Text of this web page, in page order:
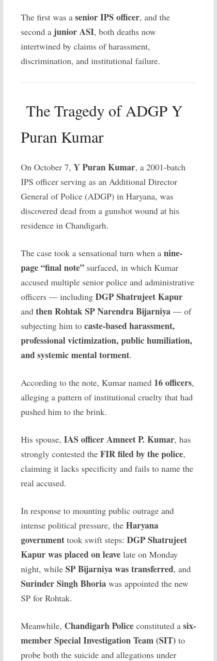
The first was a senior IPS officer, and the
second a junior ASI, both deaths now
intertwined by claims of harassment,
discrimination, and institutional failure.
The Tragedy of ADGP Y
Puran Kumar
On October 7, Y Puran Kumar, a 2001-batch
IPS officer serving as an Additional Director
General of Police (ADGP) in Haryana, was
discovered dead from a gunshot wound at his
residence in Chandigarh.
The case took a sensational turn when a nine-
page “final note”surfaced, in which Kumar
accused multiple senior police and administrative
officers — including DGP Shatrujeet Kapur
and then Rohtak SP Narendra Bijarniya— of
subjecting him to caste-based harassment,
professional victimization, public humiliation,
and systemic mental torment.
According to the note, Kumar named 16 officers,
alleging a pattern of institutional cruelty that had
pushed him to the brink.
His spouse, IAS officer Amneet P. Kumar, has
strongly contested the FIR filed by the police,
claiming it lacks specificity and fails to name the
real accused.
In response to mounting public outrage and
intense political pressure, the Haryana
governmenttook swift steps: DGP Shatrujeet
Kapur was placed on leavelate on Monday
night, while SP Bijarniya was transferred, and
Surinder Singh Bhoriawas appointed the new
SP for Rohtak.
Meanwhile, Chandigarh Policeconstituted a six-
member Special Investigation Team (SIT) to
probe both the suicide and allegations under